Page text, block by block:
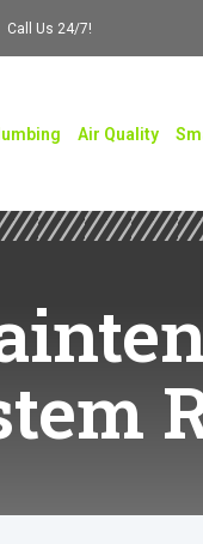
Call Us 24/7!
Air Quality